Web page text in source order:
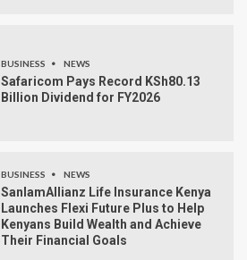
BUSINESS NEWS
Safaricom Pays Record KSh80.13
Billion Dividend for FY2026
BUSINESS NEWS
SanlamAllianz Life Insurance Kenya
Launches Flexi Future Plus to Help
Kenyans Build Wealth and Achieve
Their Financial Goals